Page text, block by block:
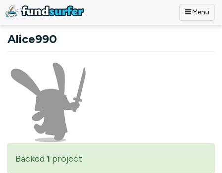
Menu
Alice990
Backed 1 project